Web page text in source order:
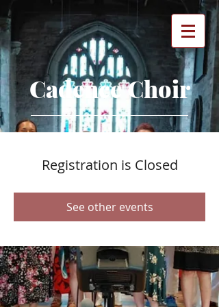
Cadence Choir
Registration is Closed
See other events